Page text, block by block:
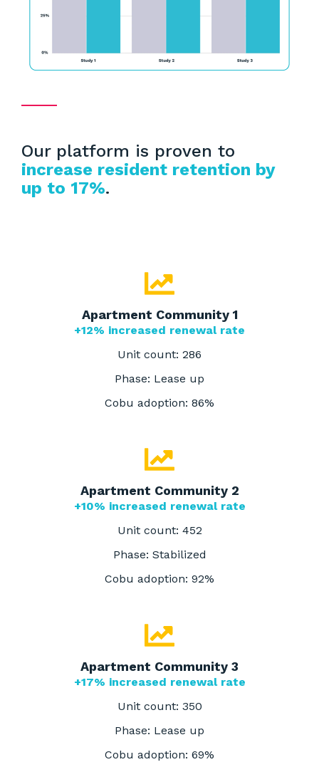
Our platform is proven to
increase resident retention by
up to 17%.
Apartment Community 1
+12% increased renewal rate
Unit count: 286
Phase: Lease up
Cobu adoption: 86%
Apartment Community 2
+10% increased renewal rate
Unit count: 452
Phase: Stabilized
Cobu adoption: 92%
Apartment Community 3
+17% increased renewal rate
Unit count: 350
Phase: Lease up
Cobu adoption: 69%